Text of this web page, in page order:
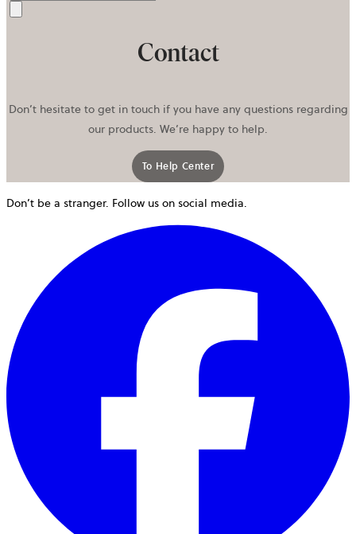
Contact
Don’t hesitate to get in touch if you have any questions regarding
our products. We’re happy to help.
To Help Centeropens in a new tab
Don’t be a stranger. Follow us on social media.